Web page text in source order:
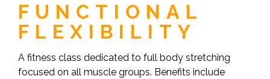
FUNCTIONAL
FLEXIBILITY
A fitness class dedicated to full body stretching
focused on all muscle groups. Benefits include